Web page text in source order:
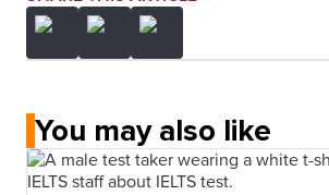
You may also like